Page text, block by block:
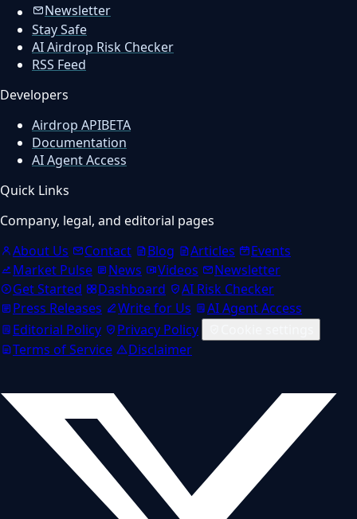
Newsletter
Stay Safe
AI Airdrop Risk Checker
RSS Feed
Developers
Airdrop APIBETA
Documentation
AI Agent Access
Quick Links
Company, legal, and editorial pages
About Us
Contact Blog Articles
Events
Market Pulse
News Videos
Newsletter
Get Started
Dashboard
AI Risk Checker
Press Releases
Write for Us
AI Agent Access
Editorial Policy
Privacy Policy
Terms of Service
Disclaimer